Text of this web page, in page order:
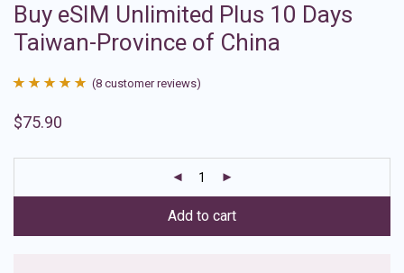
Buy eSIM Unlimited Plus 10 Days
Taiwan-Province of China
out of 5
ratings
(8 customer reviews)
$75.90
Add to cart